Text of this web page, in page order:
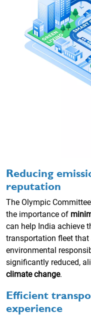
Reducing
reputation
The Olympic
the importance of
can help India achieve
transportation fleet
environmental
significantly reduced,
climate change.
Efficient
experience